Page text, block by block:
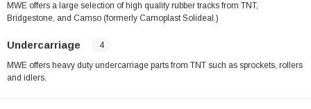
MWE offers a large selection of high quality rubber tracks from TNT,
Bridgestone, and Camso (formerly Camoplast Solideal.)
Undercarriage 4
MWE offers heavy duty undercarriage parts from TNT such as sprockets, rollers
and idlers.